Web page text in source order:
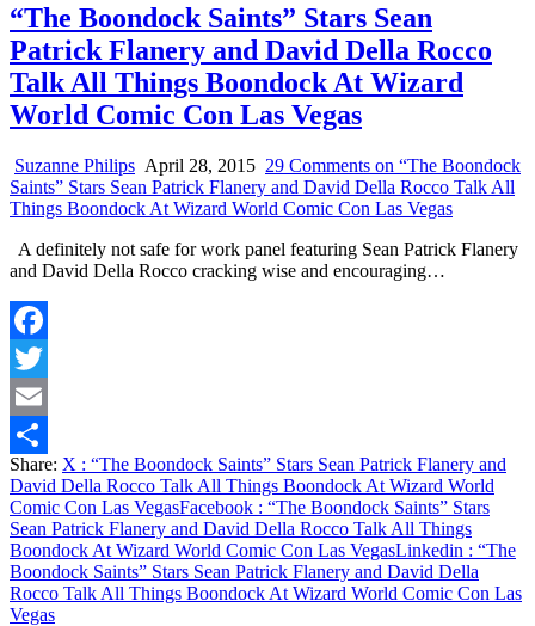
“The Boondock Saints” Stars Sean
Patrick Flanery and David Della Rocco
Talk All Things Boondock At Wizard
World Comic Con Las Vegas
Suzanne Philips April 28, 2015 29 Comments on “The Boondock
Saints” Stars Sean Patrick Flanery and David Della Rocco Talk All
Things Boondock At Wizard World Comic Con Las Vegas
A definitely not safe for work panel featuring Sean Patrick Flanery
and David Della Rocco cracking wise and encouraging…
Facebook
Twitter
Email
Share
Share: X : “The Boondock Saints” Stars Sean Patrick Flanery and
David Della Rocco Talk All Things Boondock At Wizard World
Comic Con Las VegasFacebook : “The Boondock Saints” Stars
Sean Patrick Flanery and David Della Rocco Talk All Things
Boondock At Wizard World Comic Con Las VegasLinkedin : “The
Boondock Saints” Stars Sean Patrick Flanery and David Della
Rocco Talk All Things Boondock At Wizard World Comic Con Las
Vegas